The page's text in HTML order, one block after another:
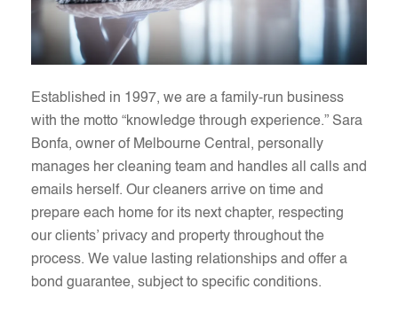
Established in 1997, we are a family-run business
with the motto “knowledge through experience.” Sara
Bonfa, owner of Melbourne Central, personally
manages her cleaning team and handles all calls and
emails herself. Our cleaners arrive on time and
prepare each home for its next chapter, respecting
our clients’ privacy and property throughout the
process. We value lasting relationships and offer a
bond guarantee, subject to specific conditions.